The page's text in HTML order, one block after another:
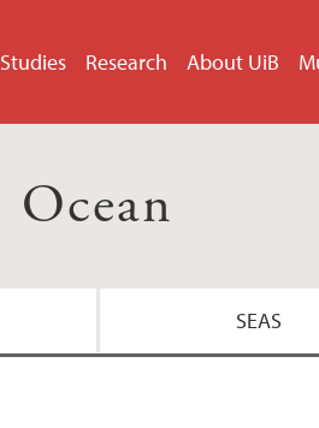
Studies Research About UiB
Ocean
SEAS